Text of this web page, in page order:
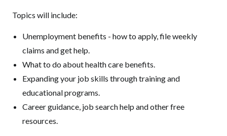
Topics will include:
Unemployment benefits - how to apply, file weekly
claims and get help.
What to do about health care benefits.
Expanding your job skills through training and
educational programs.
Career guidance, job search help and other free
resources.